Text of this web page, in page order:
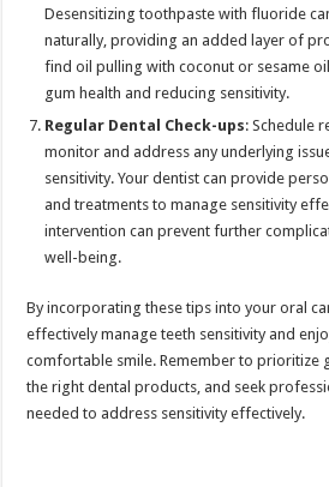
Desensitizing toothpaste with fluoride
naturally, providing an added layer of
find oil pulling with coconut or sesame
gum health and reducing sensitivity.
Regular Dental Check-ups: Schedule
monitor and address any underlying
sensitivity. Your dentist can provide
and treatments to manage sensitivity
intervention can prevent further
well-being.
By incorporating these tips into your oral
effectively manage teeth sensitivity and
comfortable smile. Remember to prioritize
the right dental products, and seek
needed to address sensitivity effectively.